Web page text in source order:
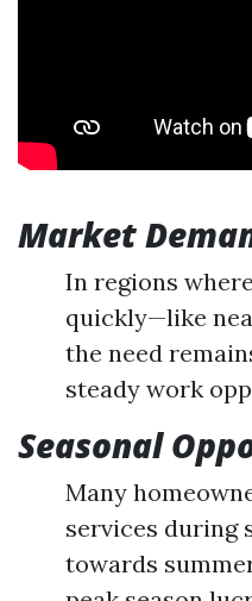
Market
In regions
quickly—like
the need
steady work
Seasonal
Many
services during
towards